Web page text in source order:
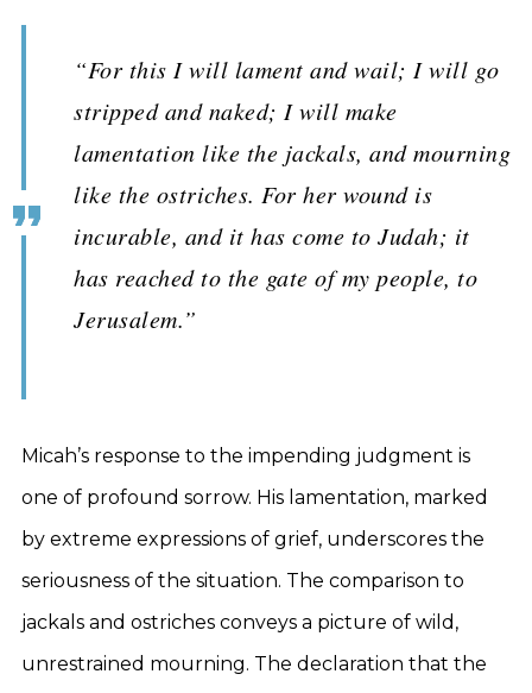
“For this I will lament and wail; I will go
stripped and naked; I will make
lamentation like the jackals, and mourning
like the ostriches. For her wound is
incurable, and it has come to Judah; it
has reached to the gate of my people, to
Jerusalem.”
Micah’s response to the impending judgment is
one of profound sorrow. His lamentation, marked
by extreme expressions of grief, underscores the
seriousness of the situation. The comparison to
jackals and ostriches conveys a picture of wild,
unrestrained mourning. The declaration that the